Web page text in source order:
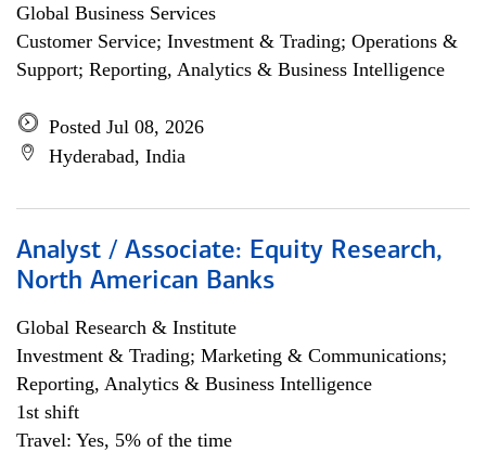
Global Business Services
Customer Service; Investment & Trading; Operations &
Support; Reporting, Analytics & Business Intelligence
Posted Jul 08, 2026
Hyderabad, India
Analyst / Associate: Equity Research,
North American Banks
Global Research & Institute
Investment & Trading; Marketing & Communications;
Reporting, Analytics & Business Intelligence
1st shift
Travel: Yes, 5% of the time